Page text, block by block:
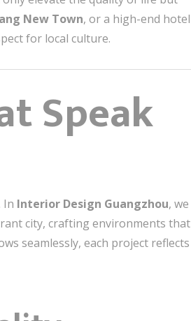
New Town, or a high-end hotel
for local culture.
Speak
In Interior Design Guangzhou, we
city, crafting environments that
seamlessly, each project reflects